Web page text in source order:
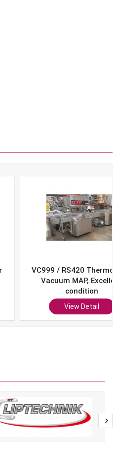
VC999 / RS420 Thermoform
Vacuum MAP, Excellent
condition
View Detail